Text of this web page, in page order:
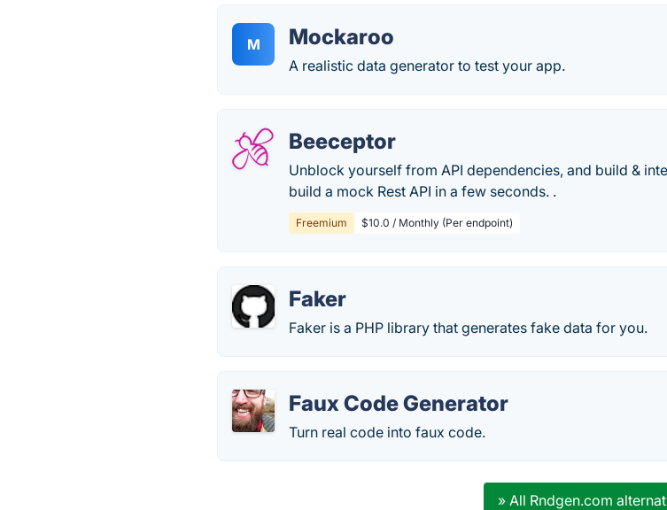
M Mockaroo
A realistic data generator to test your app.
Beeceptor
Unblock yourself from API dependencies, and build &
build a mock Rest API in a few seconds. .
Freemium $10.0 / Monthly (Per endpoint)
Faker
Faker is a PHP library that generates fake data for you.
Faux Code Generator
Turn real code into faux code.
» All Rndgen.com